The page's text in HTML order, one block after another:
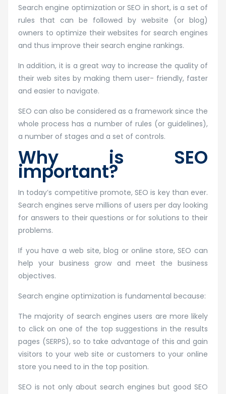
Search engine optimization or SEO in short, is a set of
rules that can be followed by website (or blog)
owners to optimize their websites for search engines
and thus improve their search engine rankings.
In addition, it is a great way to increase the quality of
their web sites by making them user- friendly, faster
and easier to navigate.
SEO can also be considered as a framework since the
whole process has a number of rules (or guidelines),
a number of stages and a set of controls.
Why is SEO
important?
In today’s competitive promote, SEO is key than ever.
Search engines serve millions of users per day looking
for answers to their questions or for solutions to their
problems.
If you have a web site, blog or online store, SEO can
help your business grow and meet the business
objectives.
Search engine optimization is fundamental because:
The majority of search engines users are more likely
to click on one of the top suggestions in the results
pages (SERPS), so to take advantage of this and gain
visitors to your web site or customers to your online
store you need to in the top position.
SEO is not only about search engines but good SEO